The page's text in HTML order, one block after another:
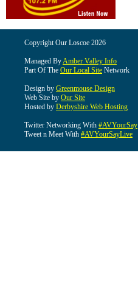
Copyright Our Loscoe 2026
Managed ByAmber Valley Info
Part Of The Our Local Site Network
Design by Greenmouse Design
Web Site by Our Site
Hosted by Derbyshire Web Hosting
Twitter Networking With #AVYourSay
Tweet n Meet With #AVYourSayLive